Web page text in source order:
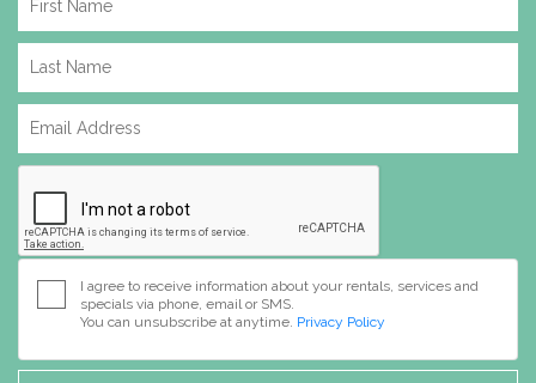
I agree to receive information about your rentals, services and
specials via phone, email or SMS.
You can unsubscribe at anytime. Privacy Policy